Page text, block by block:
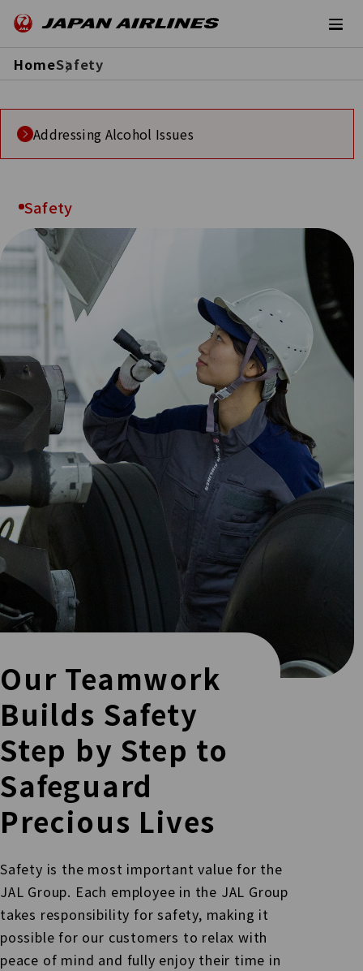
HomeSafety
Addressing Alcohol Issues
Safety
Our Teamwork
Builds Safety
Step by Step to
Safeguard
Precious Lives
Safety is the most important value for the
JAL Group. Each employee in the JAL Group
takes responsibility for safety, making it
possible for our customers to relax with
peace of mind and fully enjoy their time in